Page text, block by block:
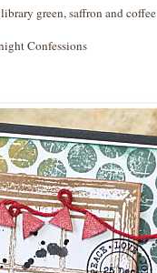
green, saffron and coffee
Confessions